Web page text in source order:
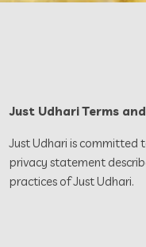
Just Udhari Terms
Just Udhari is committed
privacy statement
practices of Just Udhari.